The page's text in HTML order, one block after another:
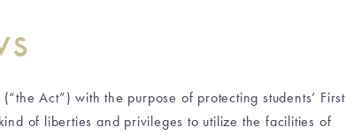
Act”) with the purpose of protecting students’ First
of liberties and privileges to utilize the facilities of